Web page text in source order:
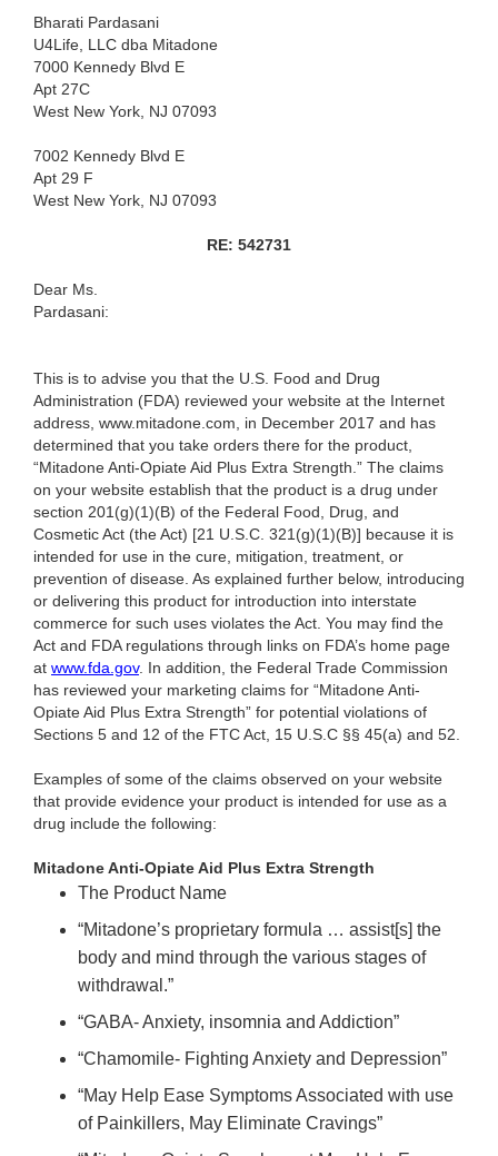
Bharati Pardasani
U4Life, LLC dba Mitadone
7000 Kennedy Blvd E
Apt 27C
West New York, NJ 07093
7002 Kennedy Blvd E
Apt 29 F
West New York, NJ 07093
RE: 542731
Dear Ms.
Pardasani:
This is to advise you that the U.S. Food and Drug
Administration (FDA) reviewed your website at the Internet
address, www.mitadone.com, in December 2017 and has
determined that you take orders there for the product,
“Mitadone Anti-Opiate Aid Plus Extra Strength.” The claims
on your website establish that the product is a drug under
section 201(g)(1)(B) of the Federal Food, Drug, and
Cosmetic Act (the Act) [21 U.S.C. 321(g)(1)(B)] because it is
intended for use in the cure, mitigation, treatment, or
prevention of disease. As explained further below, introducing
or delivering this product for introduction into interstate
commerce for such uses violates the Act. You may find the
Act and FDA regulations through links on FDA’s home page
at www.fda.gov. In addition, the Federal Trade Commission
has reviewed your marketing claims for “Mitadone Anti-
Opiate Aid Plus Extra Strength” for potential violations of
Sections 5 and 12 of the FTC Act, 15 U.S.C §§ 45(a) and 52.
Examples of some of the claims observed on your website
that provide evidence your product is intended for use as a
drug include the following:
Mitadone Anti-Opiate Aid Plus Extra Strength
The Product Name
“Mitadone’s proprietary formula … assist[s] the
body and mind through the various stages of
withdrawal.”
“GABA- Anxiety, insomnia and Addiction”
“Chamomile- Fighting Anxiety and Depression”
“May Help Ease Symptoms Associated with use
of Painkillers, May Eliminate Cravings”